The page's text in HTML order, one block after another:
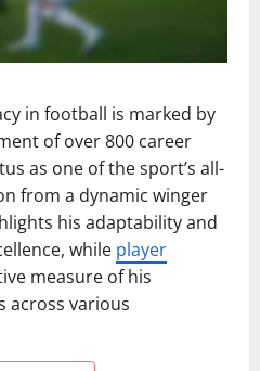
in football is marked by
of over 800 career
as one of the sport’s all-
from a dynamic winger
his adaptability and
while player
measure of his
across various